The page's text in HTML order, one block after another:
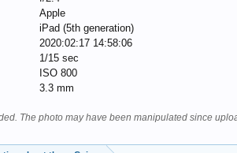
Apple
iPad (5th generation)
2020:02:17 14:58:06
1/15 sec
ISO 800
3.3 mm
The photo may have been manipulated since